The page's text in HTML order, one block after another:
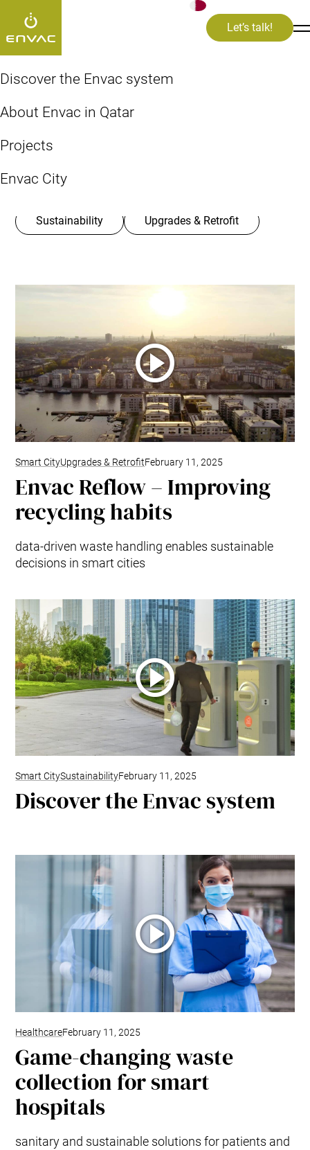
Discover the Envac system
About Envac in Qatar
Projects
Envac City
Let’s talk!
Videos
Sustainability Upgrades & Retrofit
Smart CityUpgrades & RetrofitFebruary 11, 2025
Envac Reflow – Improving
recycling habits
data-driven waste handling enables sustainable
decisions in smart cities
Smart CitySustainabilityFebruary 11, 2025
Discover the Envac system
HealthcareFebruary 11, 2025
Game-changing waste
collection for smart
hospitals
sanitary and sustainable solutions for patients and